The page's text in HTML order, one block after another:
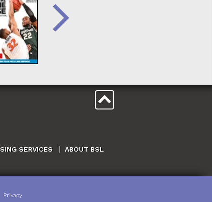
SERVICES
ABOUT BSL
Privacy